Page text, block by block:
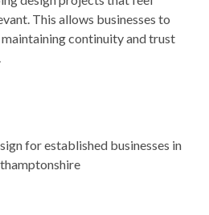
This allows businesses to
continuity and trust